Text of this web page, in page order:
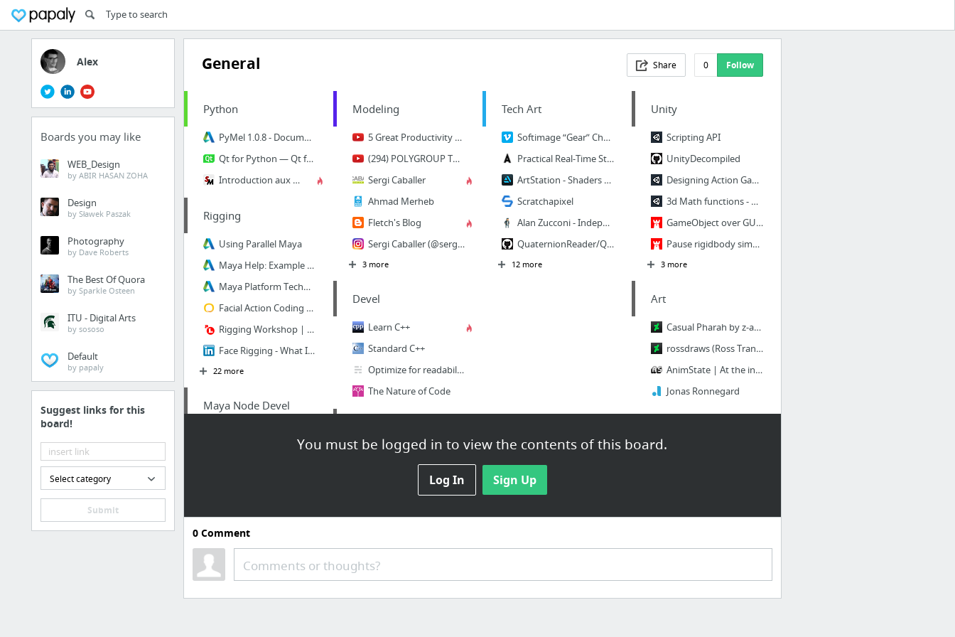
Alex
Boards you may like
WEB_Design
by ABIR HASAN ZOHA
Design
by Sławek Paszak
Photography
by Dave Roberts
The Best Of Quora
by Sparkle Osteen
ITU - Digital Arts
by sososo
Default
by papaly
Suggest links for this
board!
Select category
Submit
General Share 0 Follow
You must be logged in to view the contents of this board.
Log In Sign Up
Python
PyMel 1.0.8 - Documentation
Qt for Python — Qt for Python
Introduction aux extensions Python avec CFFI | Sam & Max
Rigging
Using Parallel Maya
Maya Help: Example Plug-ins
Maya Platform Technologies | Autodesk Developer Network
Facial Action Coding System (FACS) - A Visual Guidebook
Rigging Workshop | Learn Character Rigging | Puppeteer Lounge
Face Rigging - What I've Learned with Cara Delevingne - Part 1 | LinkedIn
22 more
Maya Node Devel
Modeling
5 Great Productivity Tools for 3D Artists - YouTube
(294) POLYGROUP TRICKS in Zbrush - 60 Second Tutorial - YouTube
Sergi Caballer
Ahmad Merheb
Fletch's Blog
Sergi Caballer (@sergicaballer) • Photos et vidéos Instagram
3 more
Devel
Learn C++
Standard C++
Optimize for readability first
The Nature of Code
silvestre julien
Git Workflow | Atlassian Git Tutorial
Anastasia Opara
Entagma | Advanced CG Resources
FooPlot
Tech Art
Softimage “Gear” Character Rigging on Vimeo
Practical Real-Time Strategies for Accurate Indire... - Activision Community
ArtStation - Shaders XYZ Retroreflector Challenge + Breakdown, Anthony Pilon
Scratchapixel
Alan Zucconi - Independent developer
QuaternionReader/QuaternionReader.cpp at master · illmillrig/QuaternionReader
12 more
Unity
Scripting API
UnityDecompiled
Designing Action Games (specifically Neon Tanks) | Made with Unity
3d Math functions - Unify Community Wiki
GameObject over GUI « Aliasing Games DevBlog
Pause rigidbody simulation « Aliasing Games DevBlog
3 more
Art
Casual Pharah by z-a-i-n-a on DeviantArt
rossdraws (Ross Tran) | DeviantArt
AnimState | At the intersection of animation and games
Jonas Ronnegard
0Comment
Comments or thoughts?